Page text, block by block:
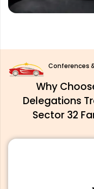
Conferences
Why
Delegations
Sector 32